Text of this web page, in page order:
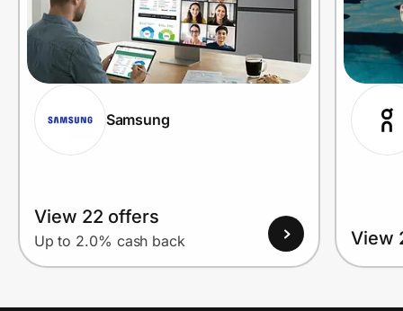
Samsung
View 22 offers
Up to 2.0% cash back View